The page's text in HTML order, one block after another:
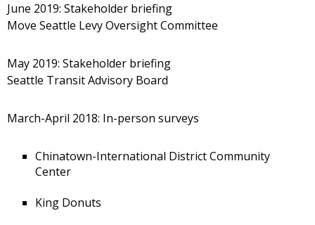
June 2019: Stakeholder briefing
Move Seattle Levy Oversight Committee
May 2019: Stakeholder briefing
Seattle Transit Advisory Board
March-April 2018: In-person surveys
Chinatown-International District Community
Center
King Donuts